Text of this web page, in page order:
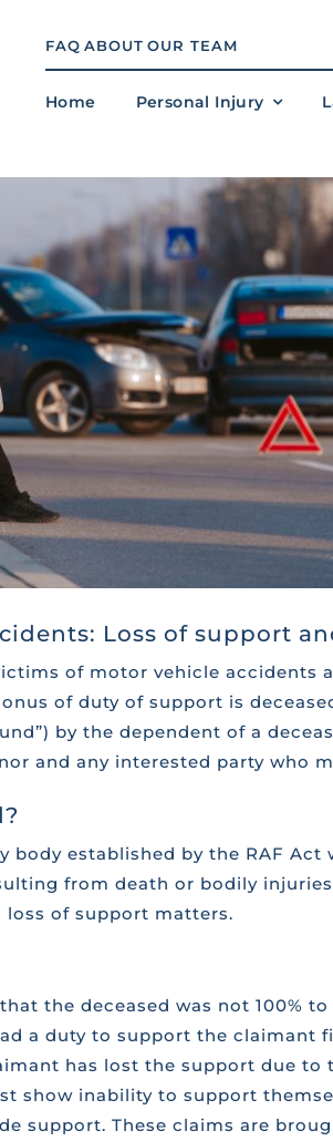
FAQ ABOUT OUR TEAM
Home Personal Injury
Loss of support
of motor vehicle accidents
of duty of support is
by the dependent of a
and any interested party who
body established by the RAF
from death or bodily
of support matters.
the deceased was not 100%
a duty to support the claimant
has lost the support due to
show inability to support
support. These claims are